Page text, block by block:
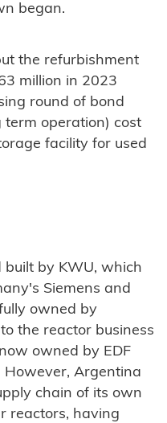
began.
the refurbishment
million in 2023
round of bond
term operation) cost
facility for used
by KWU, which
Siemens and
owned by
the reactor business
owned by EDF
However, Argentina
chain of its own
reactors, having